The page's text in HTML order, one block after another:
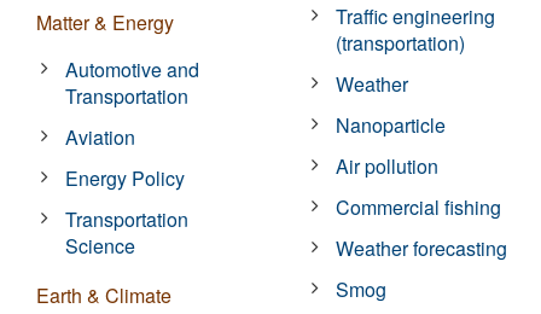
Matter & Energy
Automotive and
Transportation
Aviation
Energy Policy
Transportation
Science
Earth & Climate
Traffic engineering
(transportation)
Weather
Nanoparticle
Air pollution
Commercial fishing
Weather forecasting
Smog